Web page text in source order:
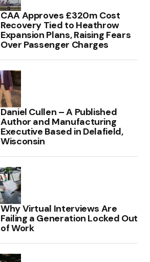
CAA Approves £320m Cost
Recovery Tied to Heathrow
Expansion Plans, Raising Fears
Over Passenger Charges
Daniel Cullen – A Published
Author and Manufacturing
Executive Based in Delafield,
Wisconsin
Why Virtual Interviews Are
Failing a Generation Locked Out
of Work